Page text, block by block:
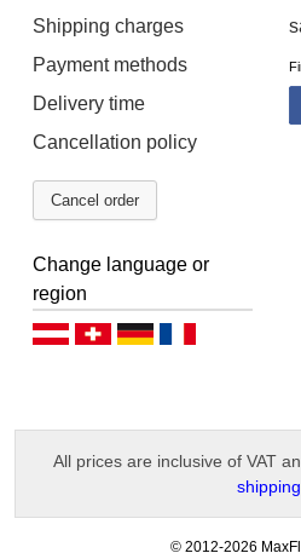
Shipping charges
Payment methods
Delivery time
Cancellation policy
Cancel order
Change language or
region
Deutsch (AT)Deutsch (CH)
All prices are inclusive of VAT
shipping
© 2012-2026